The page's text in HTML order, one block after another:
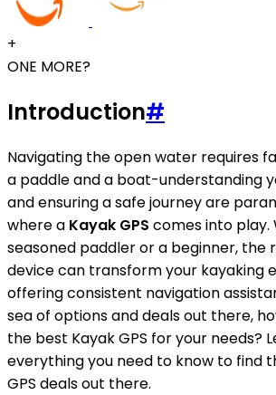
+
ONE MORE?
Introduction#
Navigating the open water requires
a paddle and a boat-understanding
and ensuring a safe journey are
where a Kayak GPS comes into play.
seasoned paddler or a beginner, the
device can transform your kayaking
offering consistent navigation
sea of options and deals out there,
the best Kayak GPS for your needs?
everything you need to know to find
GPS deals out there.